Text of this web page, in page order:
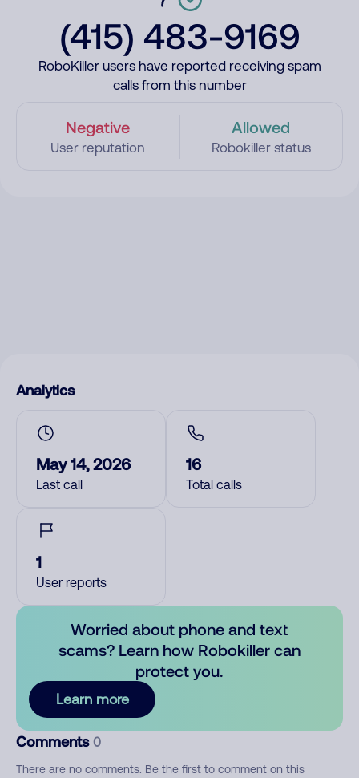
(415) 483-9169
RoboKiller users have reported receiving spam
calls from this number
Negative
User reputation
Allowed
Robokiller status
Analytics
May 14, 2026
Last call
16
Total calls
1
User reports
Worried about phone and text
scams? Learn how Robokiller can
protect you.
Learn more
Comments 0
There are no comments. Be the first to comment on this